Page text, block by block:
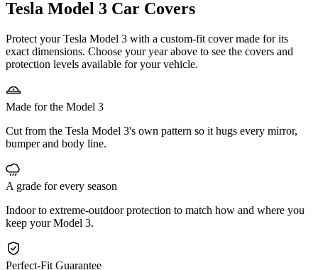
Tesla Model 3 Car Covers
Protect your Tesla Model 3 with a custom-fit cover made for its
exact dimensions. Choose your year above to see the covers and
protection levels available for your vehicle.
Made for the Model 3
Cut from the Tesla Model 3's own pattern so it hugs every mirror,
bumper and body line.
A grade for every season
Indoor to extreme-outdoor protection to match how and where you
keep your Model 3.
Perfect-Fit Guarantee